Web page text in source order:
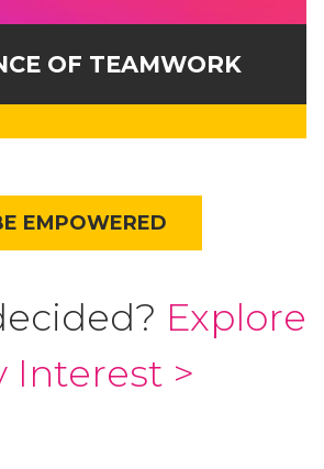
OF TEAMWORK
EMPOWERED
Explore
Interest >